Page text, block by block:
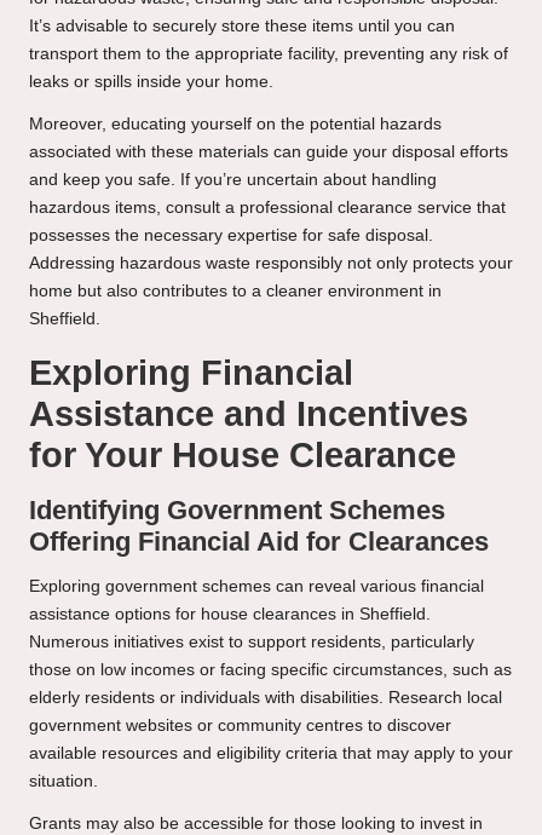
It’s advisable to securely store these items until you can
transport them to the appropriate facility, preventing any risk of
leaks or spills inside your home.
Moreover, educating yourself on the potential hazards
associated with these materials can guide your disposal efforts
and keep you safe. If you’re uncertain about handling
hazardous items, consult a professional clearance service that
possesses the necessary expertise for safe disposal.
Addressing hazardous waste responsibly not only protects your
home but also contributes to a cleaner environment in
Sheffield.
Exploring Financial
Assistance and Incentives
for Your House Clearance
Identifying Government Schemes
Offering Financial Aid for Clearances
Exploring government schemes can reveal various financial
assistance options for house clearances in Sheffield.
Numerous initiatives exist to support residents, particularly
those on low incomes or facing specific circumstances, such as
elderly residents or individuals with disabilities. Research local
government websites or community centres to discover
available resources and eligibility criteria that may apply to your
situation.
Grants may also be accessible for those looking to invest in